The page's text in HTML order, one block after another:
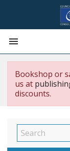

Bookshop or
us at
discounts.